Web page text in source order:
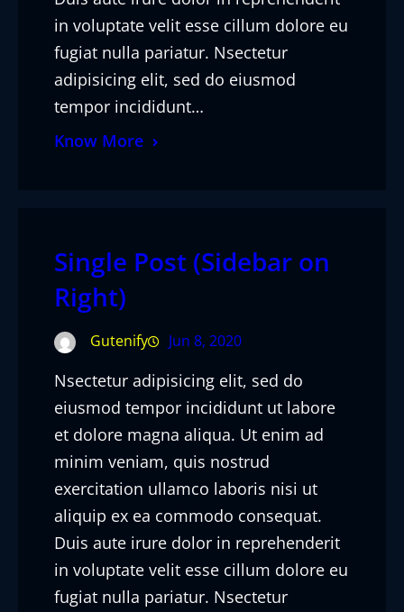
in voluptate velit esse cillum dolore eu
fugiat nulla pariatur. Nsectetur
adipisicing elit, sed do eiusmod
tempor incididunt…
Know More
Single Post (Sidebar on
Right)
Gutenify Jun 8, 2020
Nsectetur adipisicing elit, sed do
eiusmod tempor incididunt ut labore
et dolore magna aliqua. Ut enim ad
minim veniam, quis nostrud
exercitation ullamco laboris nisi ut
aliquip ex ea commodo consequat.
Duis aute irure dolor in reprehenderit
in voluptate velit esse cillum dolore eu
fugiat nulla pariatur. Nsectetur